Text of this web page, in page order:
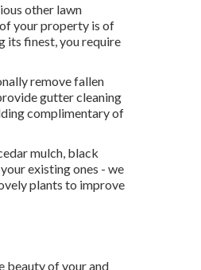
other lawn
of your property is of
its finest, you require
remove fallen
gutter cleaning
complimentary of
mulch, black
existing ones - we
plants to improve
beauty of your and